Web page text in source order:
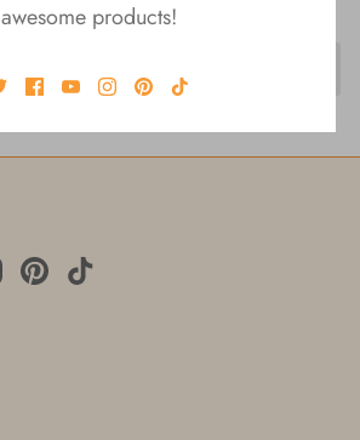
awesome products!